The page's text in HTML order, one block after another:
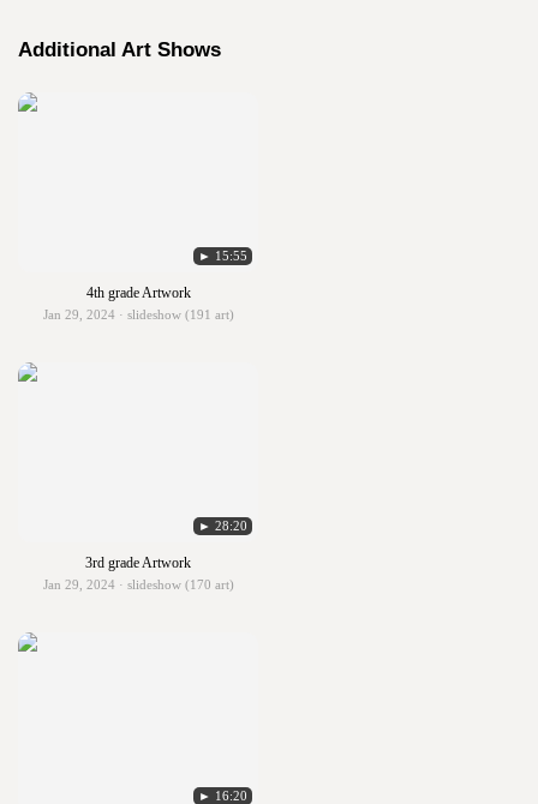
Additional Art Shows
► 15:55
4th grade Artwork
Jan 29, 2024 · slideshow (191 art)
► 28:20
3rd grade Artwork
Jan 29, 2024 · slideshow (170 art)
► 16:20